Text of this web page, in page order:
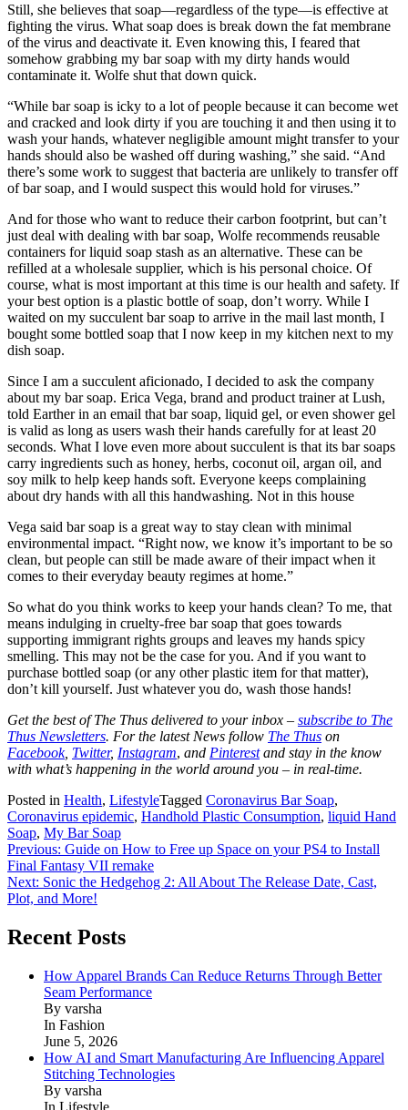
Still, she believes that soap—regardless of the type—is effective at
fighting the virus. What soap does is break down the fat membrane
of the virus and deactivate it. Even knowing this, I feared that
somehow grabbing my bar soap with my dirty hands would
contaminate it. Wolfe shut that down quick.
“While bar soap is icky to a lot of people because it can become wet
and cracked and look dirty if you are touching it and then using it to
wash your hands, whatever negligible amount might transfer to your
hands should also be washed off during washing,” she said. “And
there’s some work to suggest that bacteria are unlikely to transfer off
of bar soap, and I would suspect this would hold for viruses.”
And for those who want to reduce their carbon footprint, but can’t
just deal with dealing with bar soap, Wolfe recommends reusable
containers for liquid soap stash as an alternative. These can be
refilled at a wholesale supplier, which is his personal choice. Of
course, what is most important at this time is our health and safety. If
your best option is a plastic bottle of soap, don’t worry. While I
waited on my succulent bar soap to arrive in the mail last month, I
bought some bottled soap that I now keep in my kitchen next to my
dish soap.
Since I am a succulent aficionado, I decided to ask the company
about my bar soap. Erica Vega, brand and product trainer at Lush,
told Earther in an email that bar soap, liquid gel, or even shower gel
is valid as long as users wash their hands carefully for at least 20
seconds. What I love even more about succulent is that its bar soaps
carry ingredients such as honey, herbs, coconut oil, argan oil, and
soy milk to help keep hands soft. Everyone keeps complaining
about dry hands with all this handwashing. Not in this house
Vega said bar soap is a great way to stay clean with minimal
environmental impact. “Right now, we know it’s important to be so
clean, but people can still be made aware of their impact when it
comes to their everyday beauty regimes at home.”
So what do you think works to keep your hands clean? To me, that
means indulging in cruelty-free bar soap that goes towards
supporting immigrant rights groups and leaves my hands spicy
smelling. This may not be the case for you. And if you want to
purchase bottled soap (or any other plastic item for that matter),
don’t kill yourself. Just whatever you do, wash those hands!
Get the best of The Thus delivered to your inbox – subscribe to The
Thus Newsletters. For the latest News follow The Thus on
Facebook, Twitter, Instagram, and Pinterestand stay in the know
with what’s happening in the world around you – in real-time.
Posted in Health, LifestyleTagged Coronavirus Bar Soap,
Coronavirus epidemic, Handhold Plastic Consumption, liquid Hand
Soap, My Bar Soap
Post
navigation
Previous: Guide on How to Free up Space on your PS4 to Install
Final Fantasy VII remake
Next: Sonic the Hedgehog 2: All About The Release Date, Cast,
Plot, and More!
Recent Posts
How Apparel Brands Can Reduce Returns Through Better
Seam Performance
By varsha
In Fashion
June 5, 2026
How AI and Smart Manufacturing Are Influencing Apparel
Stitching Technologies
By varsha
In Lifestyle